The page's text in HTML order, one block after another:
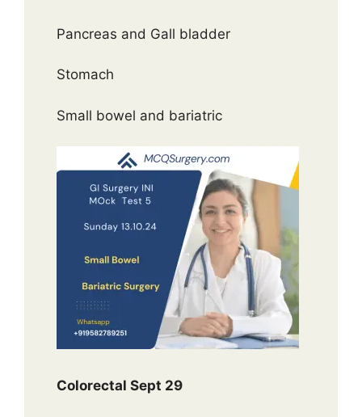
Pancreas and Gall bladder
Stomach
Small bowel and bariatric
Colorectal Sept 29